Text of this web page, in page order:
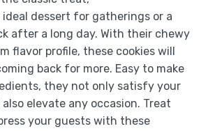
dessert for gatherings or a
after a long day. With their chewy
flavor profile, these cookies will
back for more. Easy to make
they not only satisfy your
elevate any occasion. Treat
your guests with these